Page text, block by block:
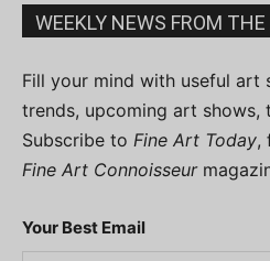
WEEKLY NEWS FROM
Fill your mind with useful art
trends, upcoming art shows,
Subscribe to Fine Art Today,
Fine Art Connoisseur
Your Best Email